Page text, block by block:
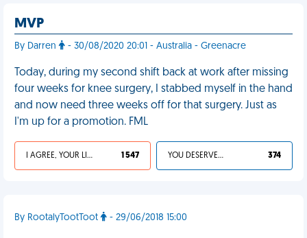
MVP
By Darren - 30/08/2020 20:01 - Australia - Greenacre
Today, during my second shift back at work after missing
four weeks for knee surgery, I stabbed myself in the hand
and now need three weeks off for that surgery. Just as
I'm up for a promotion. FML
I AGREE, YOUR LIFE SUCKS 1 547 YOU DESERVED IT 374
By RootalyTootToot - 29/06/2018 15:00